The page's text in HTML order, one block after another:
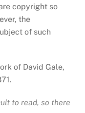
copyright so
the
of such
of David Gale,
to read, so there